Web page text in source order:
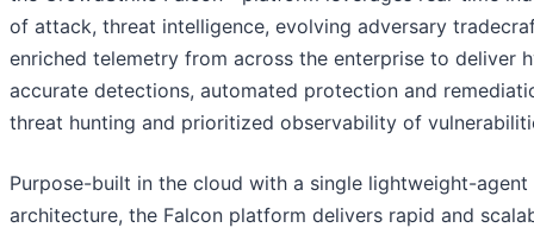
of attack, threat intelligence, evolving adversary
enriched telemetry from across the enterprise to deliver
accurate detections, automated protection and
threat hunting and prioritized observability of
Purpose-built in the cloud with a single lightweight-agent
architecture, the Falcon platform delivers rapid and